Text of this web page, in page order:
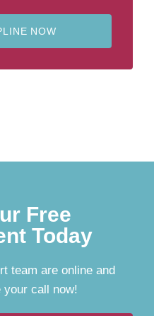
NOW
Free
Today
team are online and
call now!